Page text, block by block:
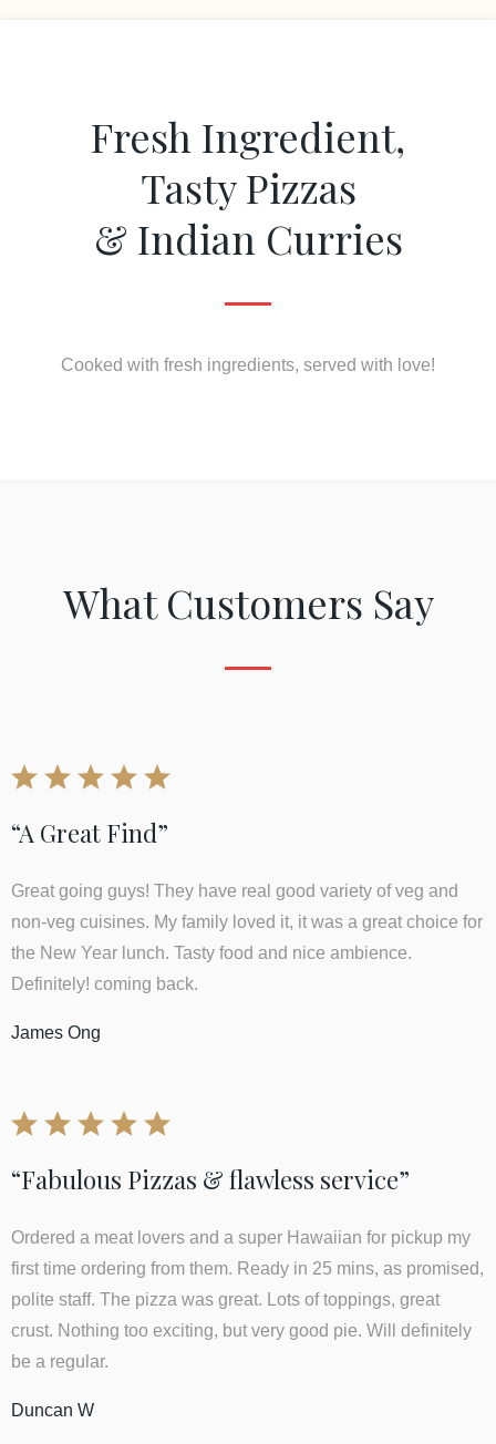
Fresh Ingredient,
Tasty Pizzas
& Indian Curries
Cooked with fresh ingredients, served with love!
What Customers Say
“A Great Find”
Great going guys! They have real good variety of veg and
non-veg cuisines. My family loved it, it was a great choice for
the New Year lunch. Tasty food and nice ambience.
Definitely! coming back.
James Ong
“Fabulous Pizzas & flawless service”
Ordered a meat lovers and a super Hawaiian for pickup my
first time ordering from them. Ready in 25 mins, as promised,
polite staff. The pizza was great. Lots of toppings, great
crust. Nothing too exciting, but very good pie. Will definitely
be a regular.
Duncan W